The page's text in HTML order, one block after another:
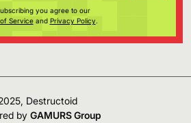
you agree to our
Serviceand Privacy Policy.
Destructoid
by GAMURS Group